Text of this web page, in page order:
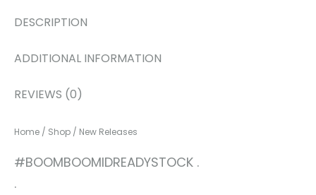
DESCRIPTION
ADDITIONAL INFORMATION
REVIEWS (0)
Home / Shop / New Releases
#BOOMBOOMIDREADYSTOCK .
.